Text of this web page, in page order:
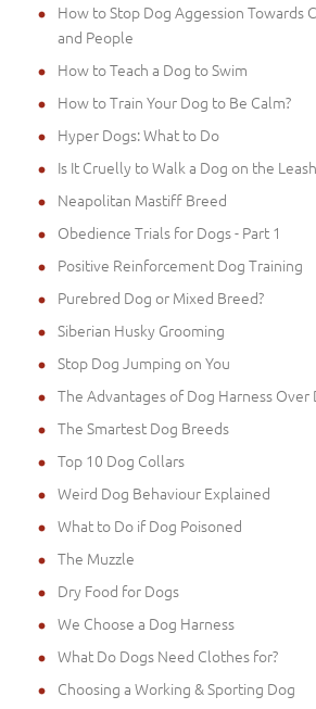
How to Stop Dog Aggession Towards
and People
How to Teach a Dog to Swim
How to Train Your Dog to Be Calm?
Hyper Dogs: What to Do
Is It Cruelly to Walk a Dog on the
Neapolitan Mastiff Breed
Obedience Trials for Dogs - Part 1
Positive Reinforcement Dog Training
Purebred Dog or Mixed Breed?
Siberian Husky Grooming
Stop Dog Jumping on You
The Advantages of Dog Harness Over
The Smartest Dog Breeds
Top 10 Dog Collars
Weird Dog Behaviour Explained
What to Do if Dog Poisoned
The Muzzle
Dry Food for Dogs
We Choose a Dog Harness
What Do Dogs Need Clothes for?
Choosing a Working & Sporting Dog